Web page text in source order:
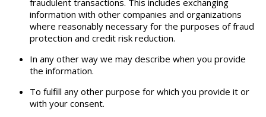
information with other companies and organizations
where reasonably necessary for the purposes of fraud
protection and credit risk reduction.
In any other way we may describe when you provide
the information.
To fulfill any other purpose for which you provide it or
with your consent.